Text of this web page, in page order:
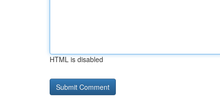
HTML is disabled